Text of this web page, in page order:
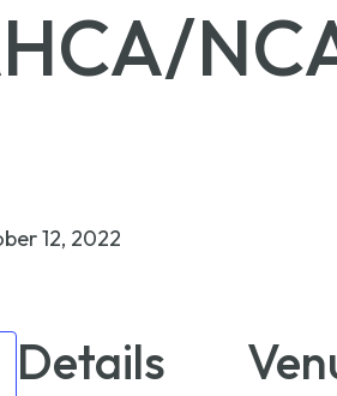
12, 2022
Details